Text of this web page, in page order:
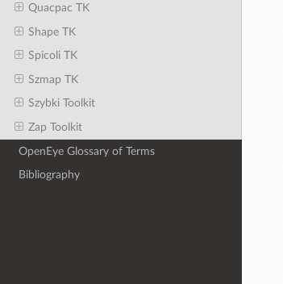
Quacpac TK
Shape TK
Spicoli TK
Szmap TK
Szybki Toolkit
Zap Toolkit
OpenEye Glossary of Terms
Bibliography